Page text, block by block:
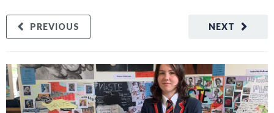
NEXT
PREVIOUS